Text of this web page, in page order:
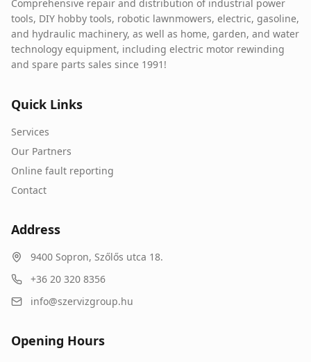
Contact
Online fault reporting
Comprehensive repair and distribution of industrial power
tools, DIY hobby tools, robotic lawnmowers, electric, gasoline,
and hydraulic machinery, as well as home, garden, and water
technology equipment, including electric motor rewinding
and spare parts sales since 1991!
Quick Links
Services
Our Partners
Online fault reporting
Contact
Address
9400 Sopron, Szőlős utca 18.
+36 20 320 8356
info@szervizgroup.hu
Opening Hours